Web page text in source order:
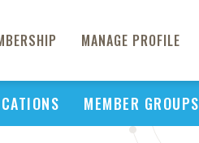
MANAGE PROFILE
MEMBER GROUPS